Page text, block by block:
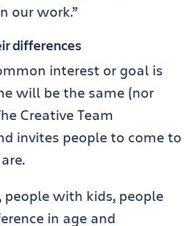
our work.”
differences
interest or goal is
will be the same (nor
Creative Team
invites people to come to
people with kids, people
in age and